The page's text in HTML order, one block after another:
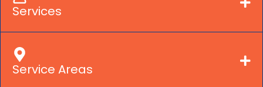
Services
Service Areas